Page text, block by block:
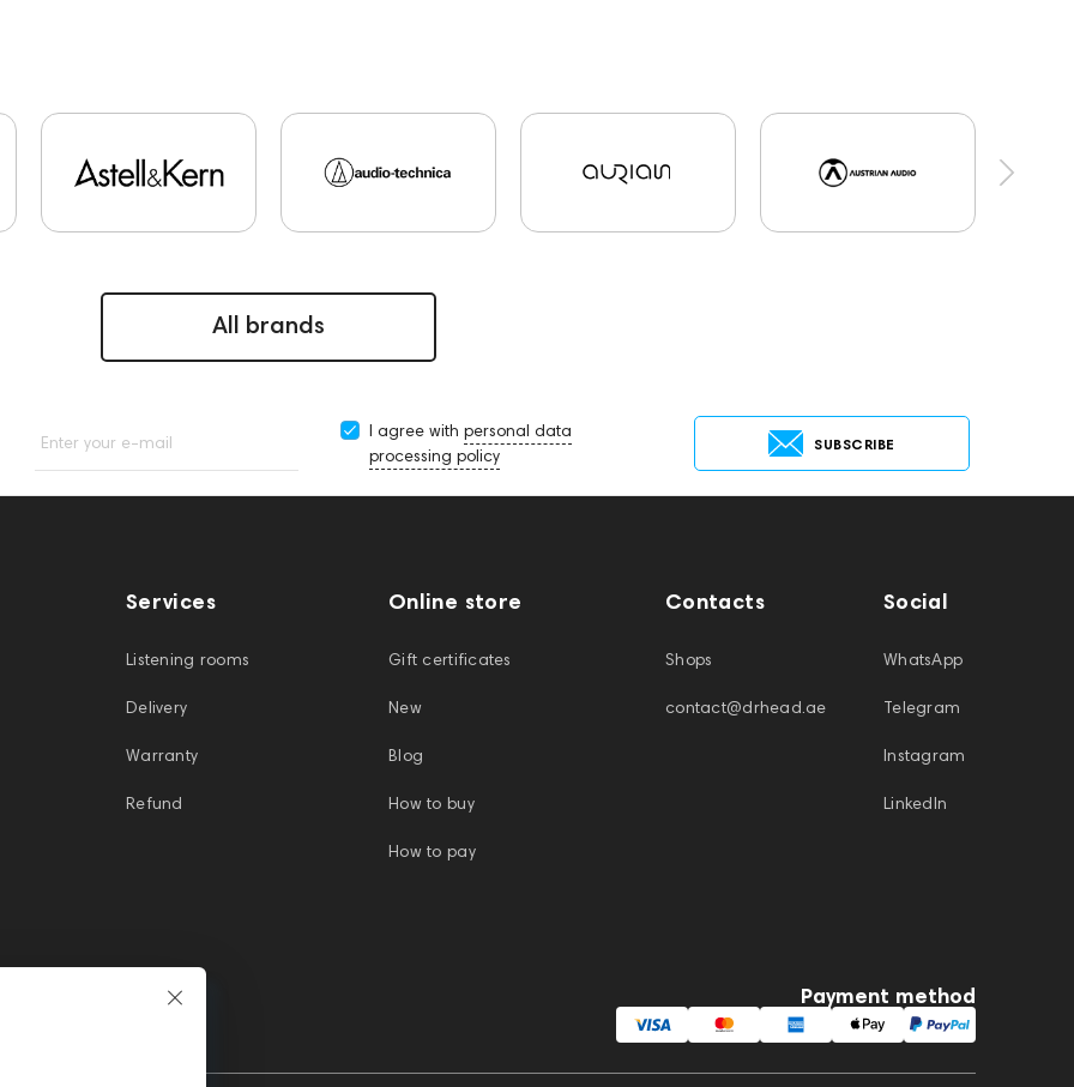
All brands
Enter your e-mail
I agree with personal data
processing policy
SUBSCRIBE
Services
Listening rooms
Delivery
Warranty
Refund
Online store
Gift certificates
New
Blog
How to buy
How to pay
Contacts
Shops
contact@drhead.ae
Social
WhatsApp
Telegram
Instagram
LinkedIn
Payment method